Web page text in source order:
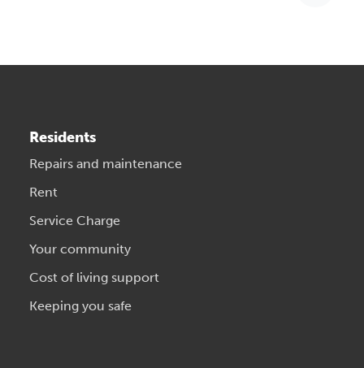
Residents
Repairs and maintenance
Rent
Service Charge
Your community
Cost of living support
Keeping you safe